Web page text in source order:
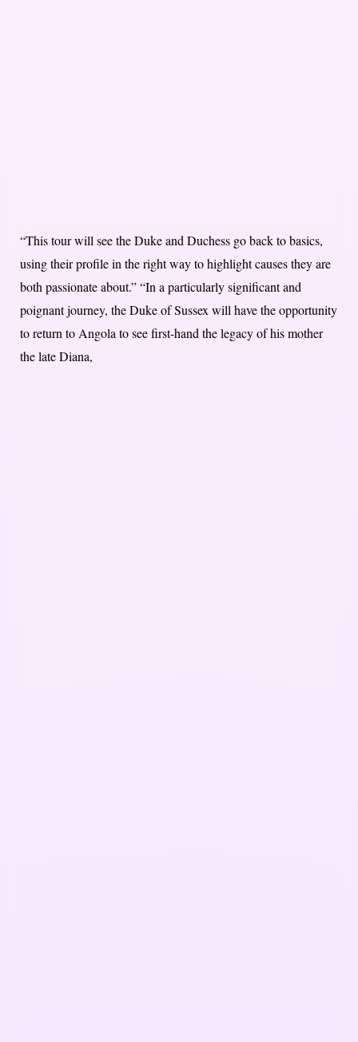
“This tour will see the Duke and Duchess go back to basics,
using their profile in the right way to highlight causes they are
both passionate about.” “In a particularly significant and
poignant journey, the Duke of Sussex will have the opportunity
to return to Angola to see first-hand the legacy of his mother
the late Diana,